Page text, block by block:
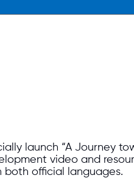
launch “A Journey
video and
both official languages.